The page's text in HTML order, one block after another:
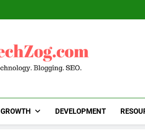
GROWTH DEVELOPMENT